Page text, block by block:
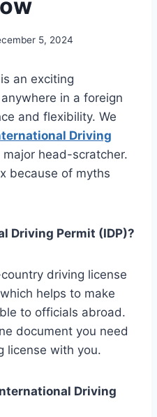
5, 2024
an exciting
in a foreign
and flexibility. We
Driving
head-scratcher.
because of myths
Driving Permit (IDP)?
driving license
helps to make
to officials abroad.
document you need
license with you.
Driving